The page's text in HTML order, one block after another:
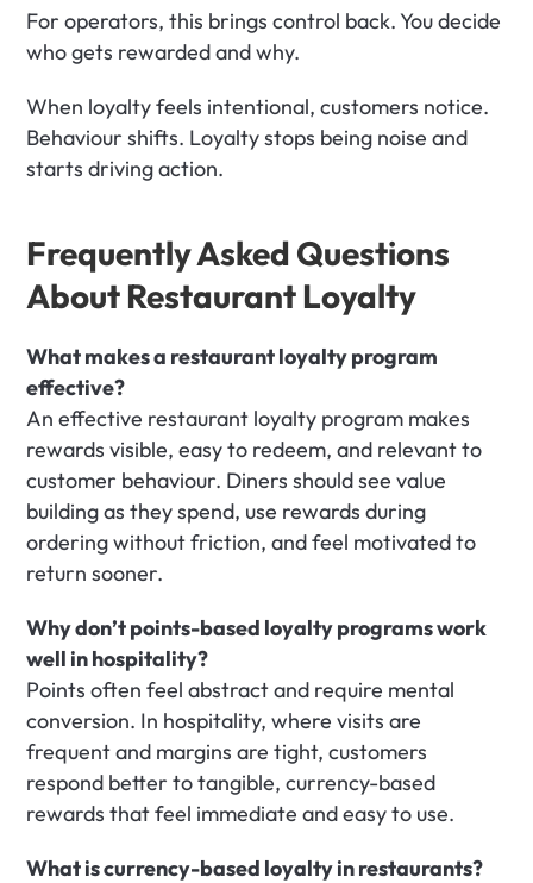
For operators, this brings control back. You decide
who gets rewarded and why.
When loyalty feels intentional, customers notice.
Behaviour shifts. Loyalty stops being noise and
starts driving action.
Frequently Asked Questions
About Restaurant Loyalty
What makes a restaurant loyalty program
effective?
An effective restaurant loyalty program makes
rewards visible, easy to redeem, and relevant to
customer behaviour. Diners should see value
building as they spend, use rewards during
ordering without friction, and feel motivated to
return sooner.
Why don’t points-based loyalty programs work
well in hospitality?
Points often feel abstract and require mental
conversion. In hospitality, where visits are
frequent and margins are tight, customers
respond better to tangible, currency-based
rewards that feel immediate and easy to use.
What is currency-based loyalty in restaurants?